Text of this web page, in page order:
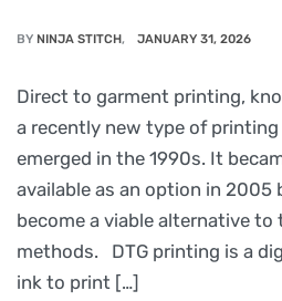
BY NINJA STITCH JANUARY 31, 2026
Direct to garment printing,
a recently new type of
emerged in the 1990s. It
available as an option in 2005
become a viable alternative
methods. DTG printing is a
ink to print […]